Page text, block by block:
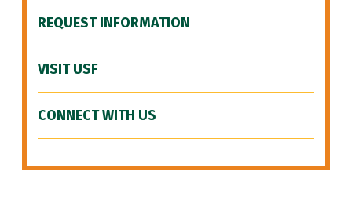
REQUEST INFORMATION
VISIT USF
CONNECT WITH US